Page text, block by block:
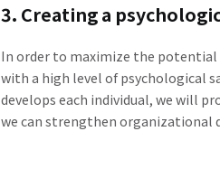
3. Creating a
In order to maximize the
with a high level of psychological
develops each individual, we will
we can strengthen organizational